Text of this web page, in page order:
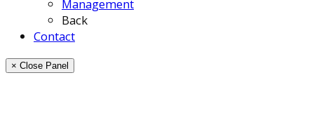
Management
Back
Contact
× Close Panel